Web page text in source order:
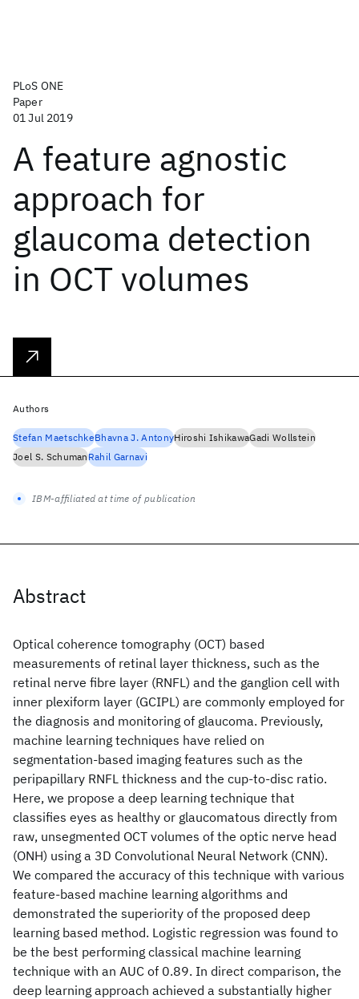
PLoS ONE
Paper
01 Jul 2019
A feature agnostic
approach for
glaucoma detection
in OCT volumes
Abstract
Optical coherence tomography (OCT) based
measurements of retinal layer thickness, such as the
retinal nerve fibre layer (RNFL) and the ganglion cell with
inner plexiform layer (GCIPL) are commonly employed for
the diagnosis and monitoring of glaucoma. Previously,
machine learning techniques have relied on
segmentation-based imaging features such as the
peripapillary RNFL thickness and the cup-to-disc ratio.
Here, we propose a deep learning technique that
classifies eyes as healthy or glaucomatous directly from
raw, unsegmented OCT volumes of the optic nerve head
(ONH) using a 3D Convolutional Neural Network (CNN).
We compared the accuracy of this technique with various
feature-based machine learning algorithms and
demonstrated the superiority of the proposed deep
learning based method. Logistic regression was found to
be the best performing classical machine learning
technique with an AUC of 0.89. In direct comparison, the
deep learning approach achieved a substantially higher
Authors
Stefan MaetschkeBhavna J. AntonyHiroshi IshikawaGadi Wollstein
Joel S. SchumanRahil Garnavi
IBM-affiliated at time of publication